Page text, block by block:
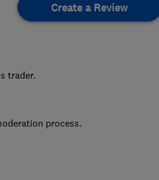
Create a Review
trader.
process.